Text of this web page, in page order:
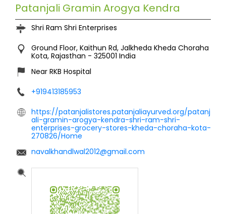
Patanjali Gramin Arogya Kendra
Shri Ram Shri Enterprises
Ground Floor, Kaithun Rd, Jalkheda Kheda Choraha
Kota, Rajasthan - 325001 India
Near RKB Hospital
+919413185953
https://patanjalistores.patanjaliayurved.org/patanj
ali-gramin-arogya-kendra-shri-ram-shri-
enterprises-grocery-stores-kheda-choraha-kota-
270826/Home
navalkhandlwal2012@gmail.com